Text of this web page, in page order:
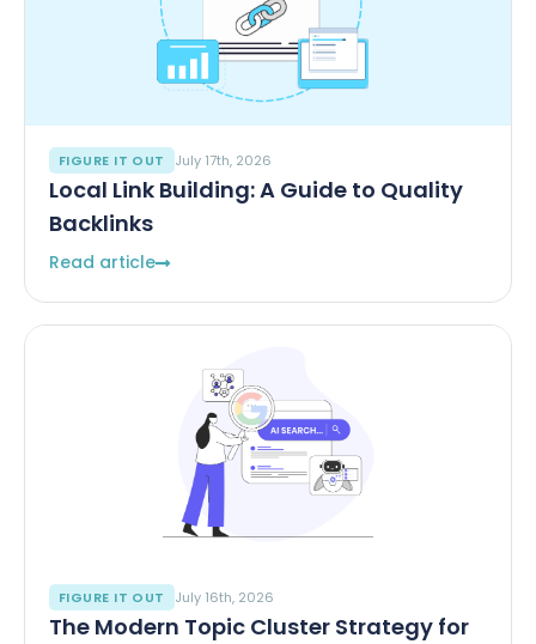
FIGURE IT OUT July 17th, 2026
Local Link Building: A Guide to Quality
Backlinks
Read article
FIGURE IT OUT July 16th, 2026
The Modern Topic Cluster Strategy for